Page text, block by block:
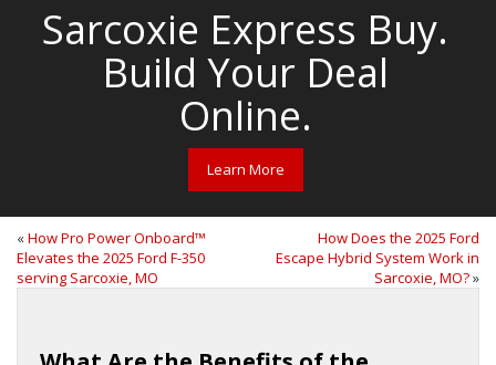
Sarcoxie Express Buy.
Build Your Deal
Online.
Learn More
«How Pro Power Onboard™
Elevates the 2025 Ford F-350
serving Sarcoxie, MO
How Does the 2025 Ford
Escape Hybrid System Work in
Sarcoxie, MO?»